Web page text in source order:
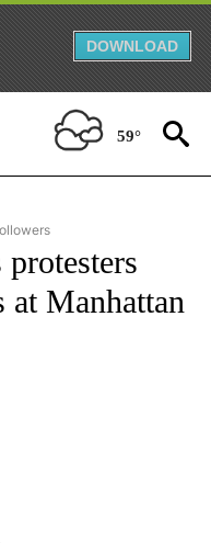
DOWNLOAD
59°
- NATIONAL" TO RECEIVE
at Manhattan